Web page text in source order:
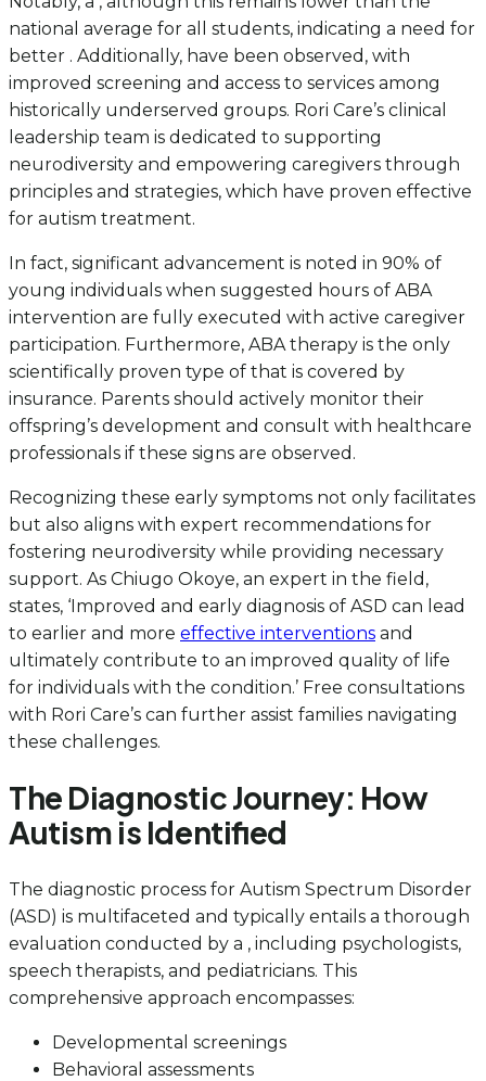
national average for all students, indicating a need for
better . Additionally, have been observed, with
improved screening and access to services among
historically underserved groups. Rori Care’s clinical
leadership team is dedicated to supporting
neurodiversity and empowering caregivers through
principles and strategies, which have proven effective
for autism treatment.
In fact, significant advancement is noted in 90% of
young individuals when suggested hours of ABA
intervention are fully executed with active caregiver
participation. Furthermore, ABA therapy is the only
scientifically proven type of that is covered by
insurance. Parents should actively monitor their
offspring’s development and consult with healthcare
professionals if these signs are observed.
Recognizing these early symptoms not only facilitates
but also aligns with expert recommendations for
fostering neurodiversity while providing necessary
support. As Chiugo Okoye, an expert in the field,
states, ‘Improved and early diagnosis of ASD can lead
to earlier and more effective interventions and
ultimately contribute to an improved quality of life
for individuals with the condition.’ Free consultations
with Rori Care’s can further assist families navigating
these challenges.
The Diagnostic Journey: How
Autism is Identified
The diagnostic process for Autism Spectrum Disorder
(ASD) is multifaceted and typically entails a thorough
evaluation conducted by a , including psychologists,
speech therapists, and pediatricians. This
comprehensive approach encompasses:
Developmental screenings
Behavioral assessments